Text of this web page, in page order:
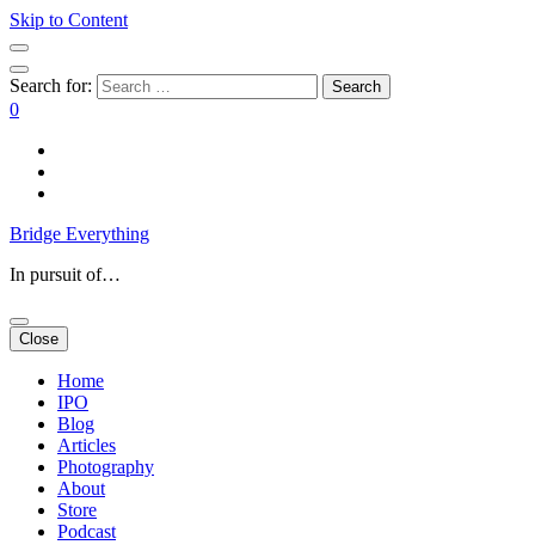
Skip to Content
Search for:
0
Bridge Everything
In pursuit of…
Close
Home
IPO
Blog
Articles
Photography
About
Store
Podcast